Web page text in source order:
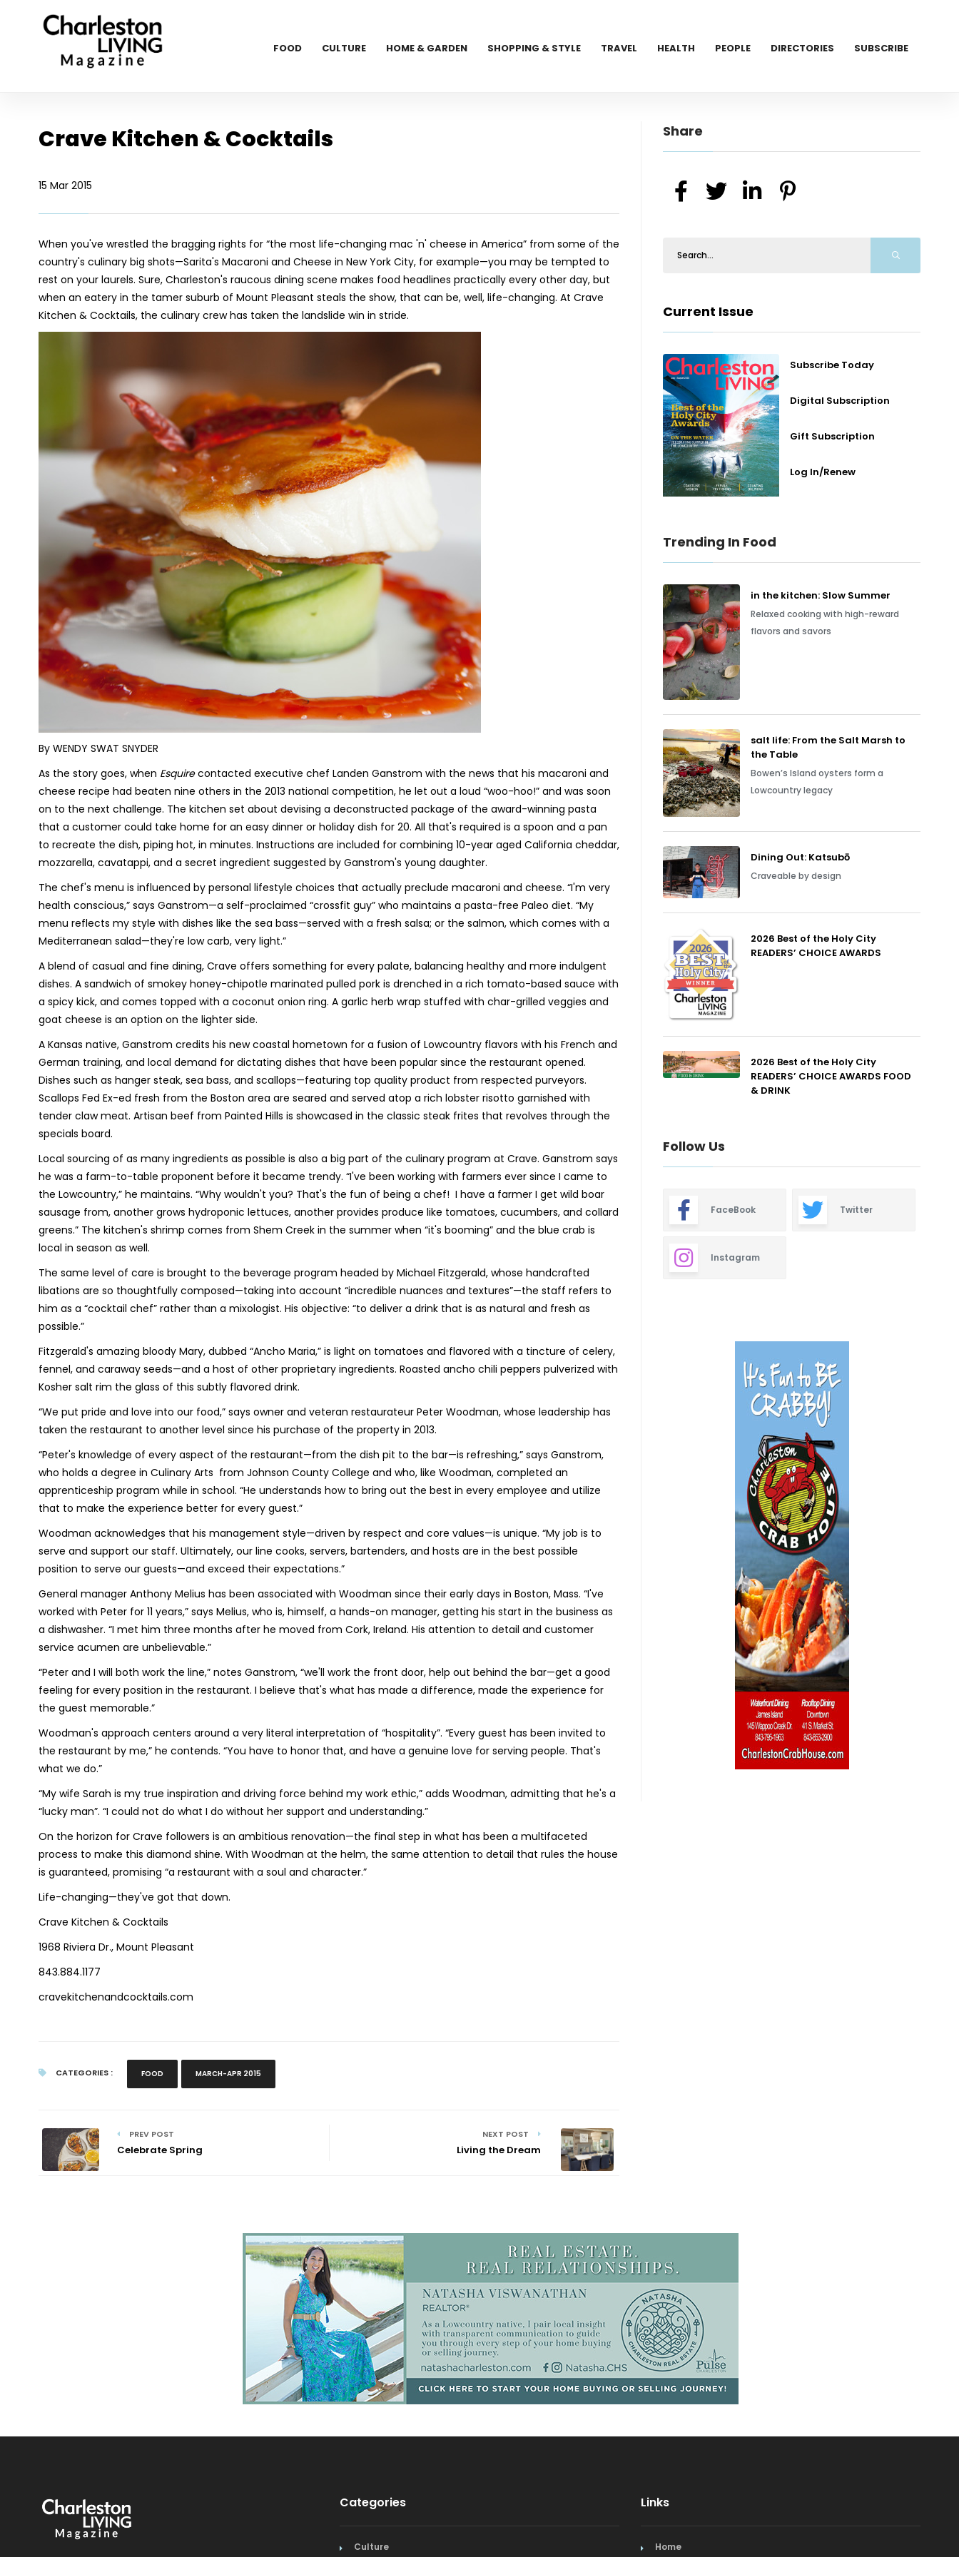
FOOD CULTURE HOME & GARDEN SHOPPING & STYLE TRAVEL HEALTH PEOPLE DIRECTORIES SUBSCRIBE
Crave Kitchen & Cocktails
15 Mar 2015
When you've wrestled the bragging rights for “the most life-changing mac 'n' cheese in America” from some of the
country's culinary big shots—Sarita's Macaroni and Cheese in New York City, for example—you may be tempted to
rest on your laurels. Sure, Charleston's raucous dining scene makes food headlines practically every other day, but
when an eatery in the tamer suburb of Mount Pleasant steals the show, that can be, well, life-changing. At Crave
Kitchen & Cocktails, the culinary crew has taken the landslide win in stride.
By WENDY SWAT SNYDER
As the story goes, when Esquirecontacted executive chef Landen Ganstrom with the news that his macaroni and
cheese recipe had beaten nine others in the 2013 national competition, he let out a loud “woo-hoo!” and was soon
on to the next challenge. The kitchen set about devising a deconstructed package of the award-winning pasta
that a customer could take home for an easy dinner or holiday dish for 20. All that's required is a spoon and a pan
to recreate the dish, piping hot, in minutes. Instructions are included for combining 10-year aged California cheddar,
mozzarella, cavatappi, and a secret ingredient suggested by Ganstrom's young daughter.
The chef's menu is influenced by personal lifestyle choices that actually preclude macaroni and cheese. “I'm very
health conscious,” says Ganstrom—a self-proclaimed “crossfit guy” who maintains a pasta-free Paleo diet. “My
menu reflects my style with dishes like the sea bass—served with a fresh salsa; or the salmon, which comes with a
Mediterranean salad—they're low carb, very light.”
A blend of casual and fine dining, Crave offers something for every palate, balancing healthy and more indulgent
dishes. A sandwich of smokey honey-chipotle marinated pulled pork is drenched in a rich tomato-based sauce with
a spicy kick, and comes topped with a coconut onion ring. A garlic herb wrap stuffed with char-grilled veggies and
goat cheese is an option on the lighter side.
A Kansas native, Ganstrom credits his new coastal hometown for a fusion of Lowcountry flavors with his French and
German training, and local demand for dictating dishes that have been popular since the restaurant opened.
Dishes such as hanger steak, sea bass, and scallops—featuring top quality product from respected purveyors.
Scallops Fed Ex-ed fresh from the Boston area are seared and served atop a rich lobster risotto garnished with
tender claw meat. Artisan beef from Painted Hills is showcased in the classic steak frites that revolves through the
specials board.
Local sourcing of as many ingredients as possible is also a big part of the culinary program at Crave. Ganstrom says
he was a farm-to-table proponent before it became trendy. “I've been working with farmers ever since I came to
the Lowcountry,” he maintains. “Why wouldn't you? That's the fun of being a chef! I have a farmer I get wild boar
sausage from, another grows hydroponic lettuces, another provides produce like tomatoes, cucumbers, and collard
greens.” The kitchen's shrimp comes from Shem Creek in the summer when “it's booming” and the blue crab is
local in season as well.
The same level of care is brought to the beverage program headed by Michael Fitzgerald, whose handcrafted
libations are so thoughtfully composed—taking into account “incredible nuances and textures”—the staff refers to
him as a “cocktail chef” rather than a mixologist. His objective: “to deliver a drink that is as natural and fresh as
possible.”
Fitzgerald's amazing bloody Mary, dubbed “Ancho Maria,” is light on tomatoes and flavored with a tincture of celery,
fennel, and caraway seeds—and a host of other proprietary ingredients. Roasted ancho chili peppers pulverized with
Kosher salt rim the glass of this subtly flavored drink.
“We put pride and love into our food,” says owner and veteran restaurateur Peter Woodman, whose leadership has
taken the restaurant to another level since his purchase of the property in 2013.
“Peter's knowledge of every aspect of the restaurant—from the dish pit to the bar—is refreshing,” says Ganstrom,
who holds a degree in Culinary Arts from Johnson County College and who, like Woodman, completed an
apprenticeship program while in school. “He understands how to bring out the best in every employee and utilize
that to make the experience better for every guest.”
Woodman acknowledges that his management style—driven by respect and core values—is unique. “My job is to
serve and support our staff. Ultimately, our line cooks, servers, bartenders, and hosts are in the best possible
position to serve our guests—and exceed their expectations.”
General manager Anthony Melius has been associated with Woodman since their early days in Boston, Mass. “I've
worked with Peter for 11 years,” says Melius, who is, himself, a hands-on manager, getting his start in the business as
a dishwasher. “I met him three months after he moved from Cork, Ireland. His attention to detail and customer
service acumen are unbelievable.”
“Peter and I will both work the line,” notes Ganstrom, “we'll work the front door, help out behind the bar—get a good
feeling for every position in the restaurant. I believe that's what has made a difference, made the experience for
the guest memorable.”
Woodman's approach centers around a very literal interpretation of “hospitality”. “Every guest has been invited to
the restaurant by me,” he contends. “You have to honor that, and have a genuine love for serving people. That's
what we do.”
“My wife Sarah is my true inspiration and driving force behind my work ethic,” adds Woodman, admitting that he's a
“lucky man”. “I could not do what I do without her support and understanding.”
On the horizon for Crave followers is an ambitious renovation—the final step in what has been a multifaceted
process to make this diamond shine. With Woodman at the helm, the same attention to detail that rules the house
is guaranteed, promising “a restaurant with a soul and character.”
Life-changing—they've got that down.
Crave Kitchen & Cocktails
1968 Riviera Dr., Mount Pleasant
843.884.1177
cravekitchenandcocktails.com
CATEGORIES : FOOD MARCH-APR 2015
PREV POST
Celebrate Spring
NEXT POST
Living the Dream
Share
Current Issue
Subscribe Today
Digital Subscription
Gift Subscription
Log In/Renew
Trending In Food
in the kitchen: Slow Summer
Relaxed cooking with high-reward
flavors and savors
salt life: From the Salt Marsh to
the Table
Bowen’s Island oysters form a
Lowcountry legacy
Dining Out: Katsubō
Craveable by design
2026 Best of the Holy City
READERS’ CHOICE AWARDS
2026 Best of the Holy City
READERS’ CHOICE AWARDS FOOD
& DRINK
Follow Us
FaceBook Twitter
Instagram
Categories
Culture
Links
Home